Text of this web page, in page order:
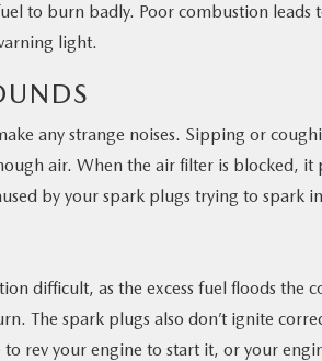
to burn badly. Poor combustion
light.
any strange noises. Sipping or
air. When the air filter is blocked,
by your spark plugs trying to spark
difficult, as the excess fuel floods the
The spark plugs also don’t ignite
rev your engine to start it, or your